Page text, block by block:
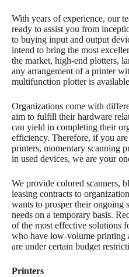
With years of experience, our
ready to assist you from
to buying input and output
intend to bring the most
the market, high-end plotters,
any arrangement of a printer
multifunction plotter is
Organizations come with
aim to fulfill their hardware
can yield in completing their
efficiency. Therefore, if you
printers, momentary scanning
in used devices, we are your
We provide colored scanners,
leasing contracts to
wants to prosper their ongoing
needs on a temporary basis.
of the most effective solutions
who have low-volume printing
are under certain budget
Printers